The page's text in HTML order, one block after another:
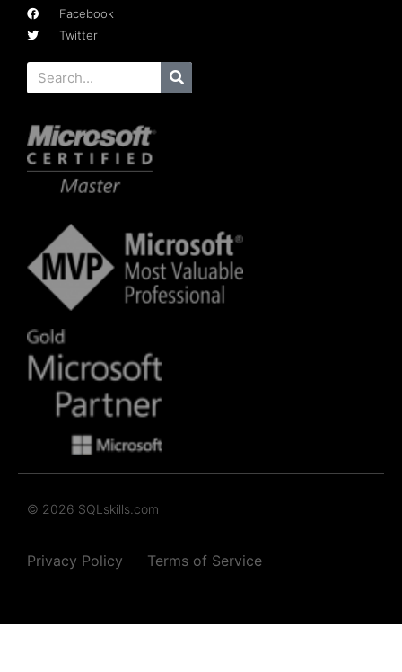
Facebook
Twitter
© 2026 SQLskills.com
Privacy Policy Terms of Service